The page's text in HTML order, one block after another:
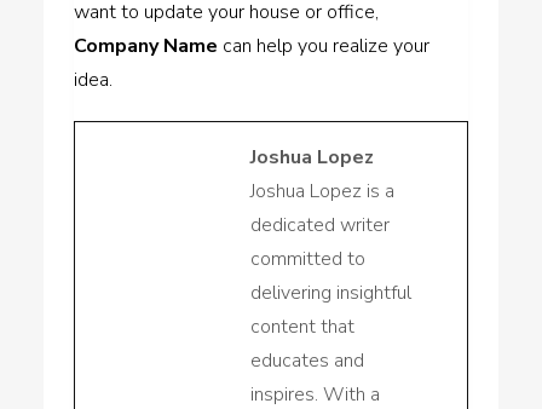
want to update your house or office,
Company Name can help you realize your
idea.
Joshua Lopez
Joshua Lopez is a
dedicated writer
committed to
delivering insightful
content that
educates and
inspires. With a